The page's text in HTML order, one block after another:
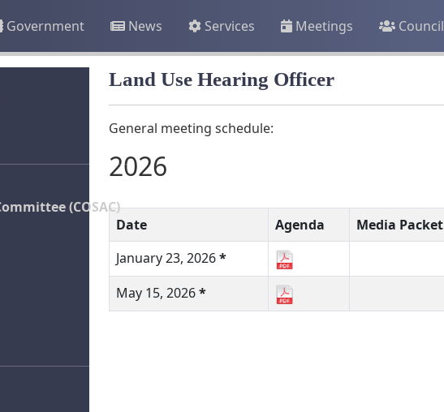
Government News Services Meetings Council
(COSAC)
Land Use Hearing Officer
General meeting schedule:
2026
Date Agenda Media Packet
January 23, 2026*
May 15, 2026*